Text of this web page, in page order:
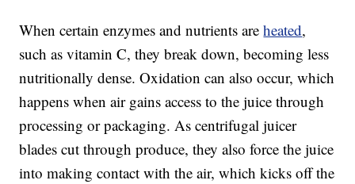
When certain enzymes and nutrients areheated,
such as vitamin C, they break down, becoming less
nutritionally dense. Oxidation can also occur, which
happens when air gains access to the juice through
processing or packaging. As centrifugal juicer
blades cut through produce, they also force the juice
into making contact with the air, which kicks off the